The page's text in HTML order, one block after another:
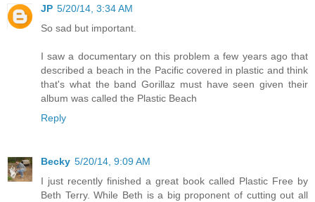
JP 5/20/14, 3:34 AM
So sad but important.
I saw a documentary on this problem a few years ago that
described a beach in the Pacific covered in plastic and think
that's what the band Gorillaz must have seen given their
album was called the Plastic Beach
Reply
Becky 5/20/14, 9:09 AM
I just recently finished a great book called Plastic Free by
Beth Terry. While Beth is a big proponent of cutting out all